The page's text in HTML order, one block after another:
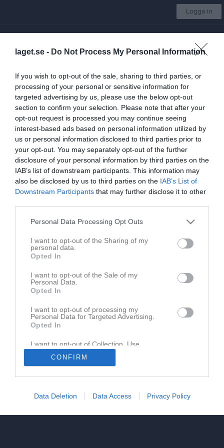
laget.se - Do Not Process My Personal Information
If you wish to opt-out of the sale, sharing to third parties, or
processing of your personal or sensitive information for
targeted advertising by us, please use the below opt-out
section to confirm your selection. Please note that after your
opt-out request is processed you may continue seeing
interest-based ads based on personal information utilized by
us or personal information disclosed to third parties prior to
your opt-out. You may separately opt-out of the further
disclosure of your personal information by third parties on the
IAB’s list of downstream participants. This information may
also be disclosed by us to third parties on the IAB’s List of
Downstream Participants that may further disclose it to other
Personal Data Processing Opt Outs
I want to opt-out of the Sharing of my
personal data.
Opted In
I want to opt-out of the Sale of my
Personal Data.
Opted In
I want to opt-out of processing my
Personal Data for Targeted Advertising.
Opted In
I want to opt-out of Collection, Use,
Retention, Sale, and/or Sharing of my
Personal Data that Is Unrelated with the
Purposes for which it was collected.
CONFIRM
Data Deletion Data Access Privacy Policy
Logga in
Start Kalender Bilder
Ansök om medlemskap Steg
Ansök om medlemskap i Mullsjö AIS
För att bli medlem i Mullsjö AIS kan du ansöka här.
Har du redan ett laget.se konto?
Ansök för mitt barn